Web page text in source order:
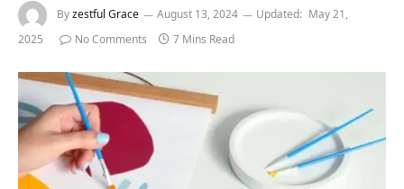
Byzestful Grace August 13, 2024 Updated: May 21,
2025
No Comments 7 Mins Read